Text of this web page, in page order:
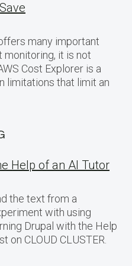
many important
it is not
Cost Explorer is a
limitations that limit an
Help of an AI Tutor
the text from a
with using
Drupal with the Help
on CLOUD CLUSTER.